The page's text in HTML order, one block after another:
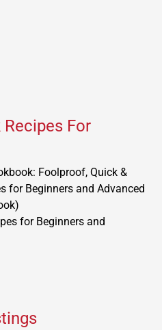
For
Foolproof, Quick &
for Beginners and Advanced